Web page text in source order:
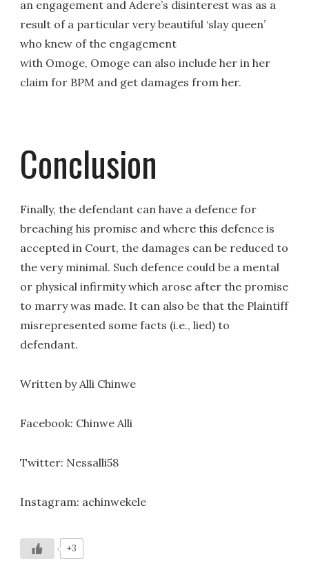
an engagement and Adere’s disinterest was as a
result of a particular very beautiful ‘slay queen’
who knew of the engagement
with Omoge, Omoge can also include her in her
claim for BPM and get damages from her.
Conclusion
Finally, the defendant can have a defence for
breaching his promise and where this defence is
accepted in Court, the damages can be reduced to
the very minimal. Such defence could be a mental
or physical infirmity which arose after the promise
to marry was made. It can also be that the Plaintiff
misrepresented some facts (i.e., lied) to
defendant.
Written by Alli Chinwe
Facebook: Chinwe Alli
Twitter: Nessalli58
Instagram: achinwekele
+3